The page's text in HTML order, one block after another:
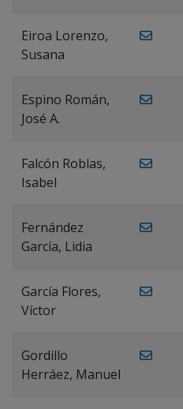
Eiroa Lorenzo,
Susana
Espino Román,
José A.
Falcón Roblas,
Isabel
Fernández
García, Lidia
García Flores,
Víctor
Gordillo
Herráez, Manuel